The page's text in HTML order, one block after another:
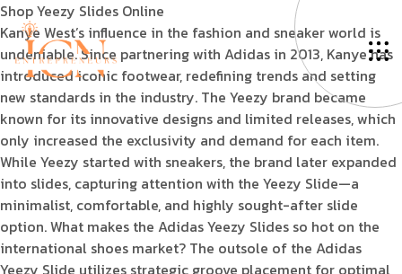
Shop Yeezy Slides Online
Kanye West’s influence in the fashion and sneaker world is
undeniable. Since partnering with Adidas in 2013, Kanye has
introduced iconic footwear, redefining trends and setting
new standards in the industry. The Yeezy brand became
known for its innovative designs and limited releases, which
only increased the exclusivity and demand for each item.
While Yeezy started with sneakers, the brand later expanded
into slides, capturing attention with the Yeezy Slide—a
minimalist, comfortable, and highly sought-after slide
option. What makes the Adidas Yeezy Slides so hot on the
international shoes market? The outsole of the Adidas
Yeezy Slide utilizes strategic groove placement for optimal